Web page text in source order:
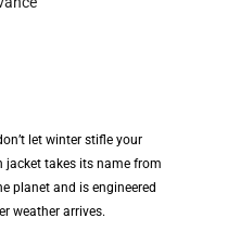
let winter stifle your
jacket takes its name from
planet and is engineered
weather arrives.